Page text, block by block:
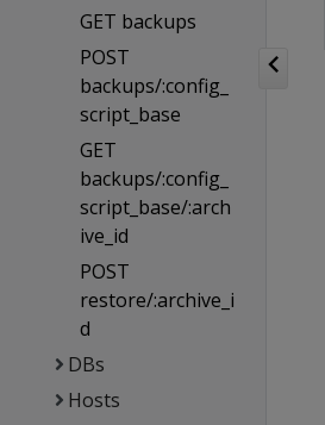
GET backups
POST
backups/:config_
script_base
GET
backups/:config_
script_base/:arch
ive_id
POST
restore/:archive_i
d
DBs
Hosts